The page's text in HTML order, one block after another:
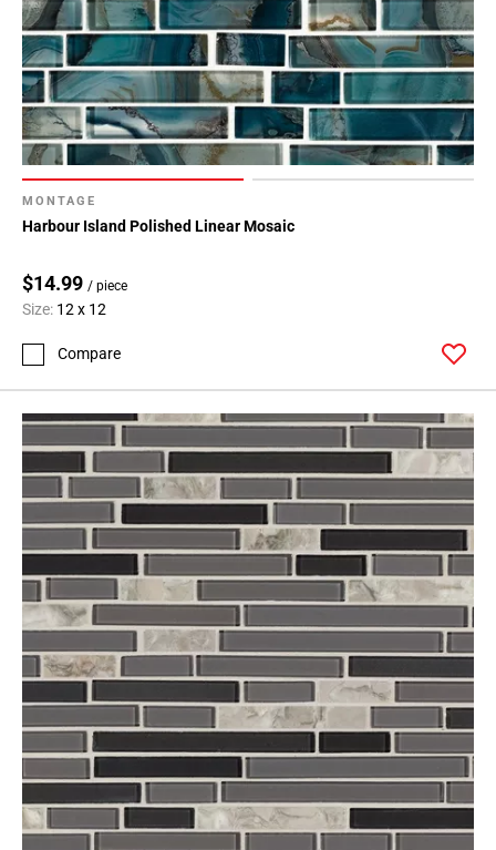
MONTAGE
Harbour Island Polished Linear Mosaic
$14.99 / piece
Size: 12 x 12
Compare